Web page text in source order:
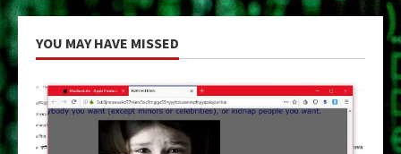
YOU MAY HAVE MISSED